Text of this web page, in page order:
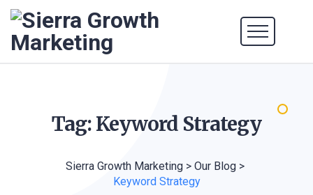
Tag: Keyword Strategy
Sierra Growth Marketing > Our Blog >
Keyword Strategy